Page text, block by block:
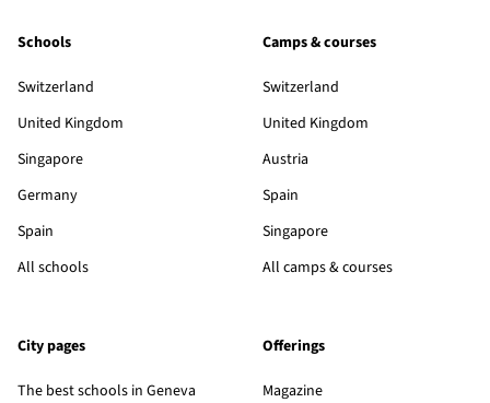
Schools
Switzerland
United Kingdom
Singapore
Germany
Spain
All schools
Camps & courses
Switzerland
United Kingdom
Austria
Spain
Singapore
All camps & courses
City pages
The best schools in Geneva
Offerings
Magazine